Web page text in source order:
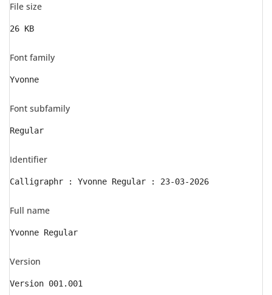
File size
26 KB
Font family
Yvonne
Font subfamily
Regular
Identifier
Calligraphr : Yvonne Regular : 23-03-2026
Full name
Yvonne Regular
Version
Version 001.001